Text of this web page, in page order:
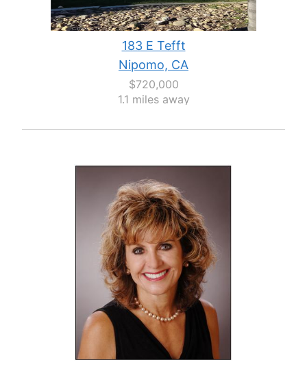
183 E Tefft
Nipomo, CA
$720,000
1.1 miles away